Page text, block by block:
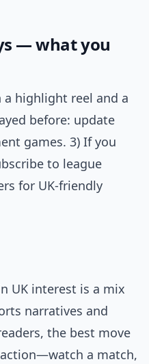
— what you
a highlight reel and a
before: update
games. 3) If you
to league
for UK-friendly
UK interest is a mix
narratives and
the best move
a match,